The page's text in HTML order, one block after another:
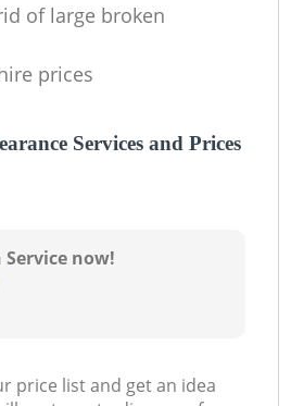
of large broken
prices
Services and Prices
now!
price list and get an idea